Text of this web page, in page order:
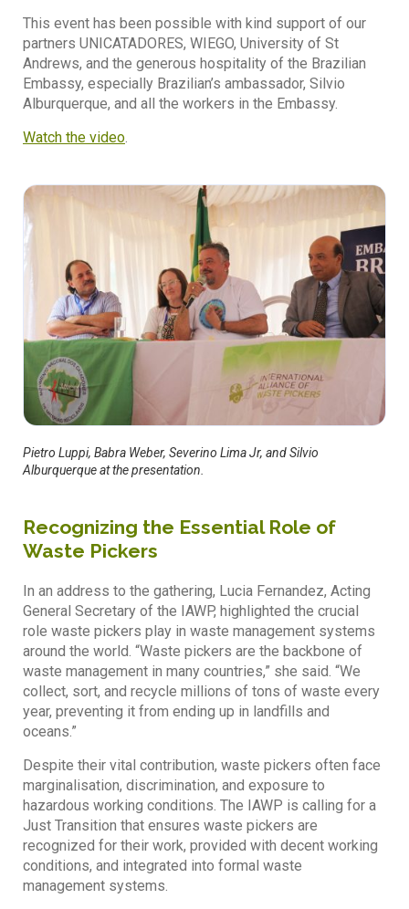
This event has been possible with kind support of our
partners UNICATADORES, WIEGO, University of St
Andrews, and the generous hospitality of the Brazilian
Embassy, especially Brazilian’s ambassador, Silvio
Alburquerque, and all the workers in the Embassy.
Watch the video
Pietro Luppi, Babra Weber, Severino Lima Jr, and Silvio
Alburquerque at the presentation.
Recognizing the Essential Role of
Waste Pickers
In an address to the gathering, Lucia Fernandez, Acting
General Secretary of the IAWP, highlighted the crucial
role waste pickers play in waste management systems
around the world. “Waste pickers are the backbone of
waste management in many countries,” she said. “We
collect, sort, and recycle millions of tons of waste every
year, preventing it from ending up in landfills and
oceans.”
Despite their vital contribution, waste pickers often face
marginalisation, discrimination, and exposure to
hazardous working conditions. The IAWP is calling for a
Just Transition that ensures waste pickers are
recognized for their work, provided with decent working
conditions, and integrated into formal waste
management systems.